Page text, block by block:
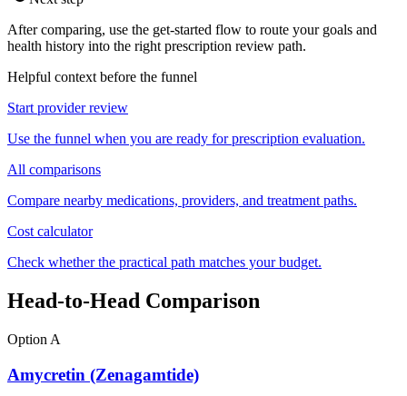
After comparing, use the get-started flow to route your goals and
health history into the right prescription review path.
Helpful context before the funnel
Start provider review
Use the funnel when you are ready for prescription evaluation.
All comparisons
Compare nearby medications, providers, and treatment paths.
Cost calculator
Check whether the practical path matches your budget.
Head-to-Head Comparison
Option A
Amycretin (Zenagamtide)